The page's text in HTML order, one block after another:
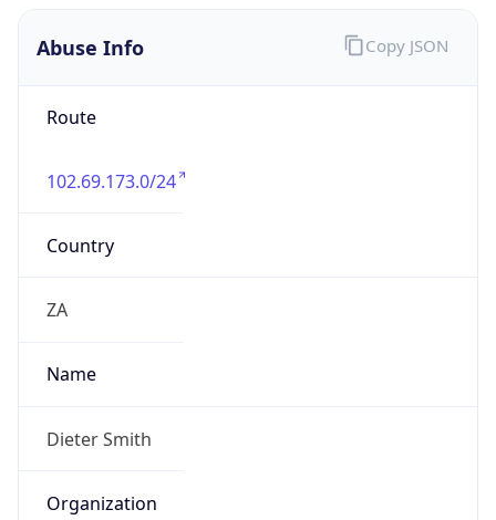
Abuse Info
Route
102.69.173.0/24
Country
ZA
Name
Dieter Smith
Organization
Copy JSON